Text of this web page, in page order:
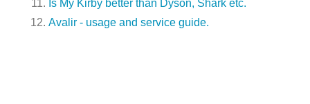
Is My Kirby better than Dyson, Shark etc.
Avalir - usage and service guide.